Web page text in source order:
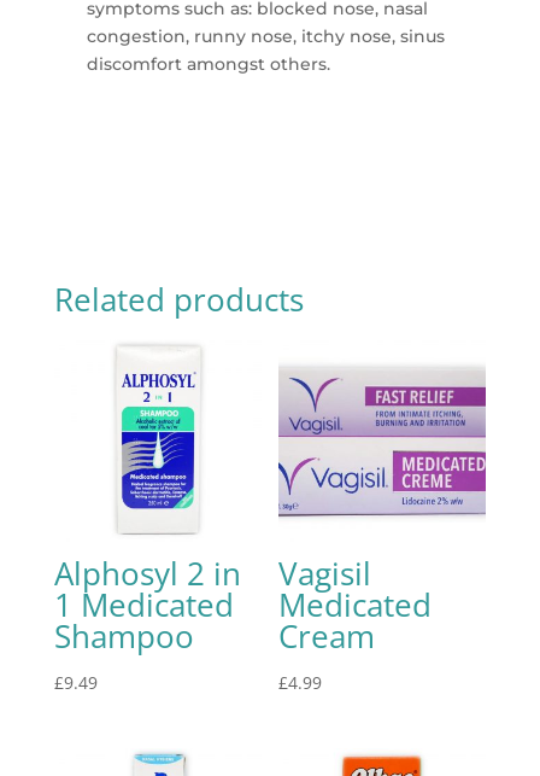
symptoms such as: blocked nose, nasal
congestion, runny nose, itchy nose, sinus
discomfort amongst others.
Related products
Alphosyl 2 in
1 Medicated
Shampoo
£9.49
Vagisil
Medicated
Cream
£4.99